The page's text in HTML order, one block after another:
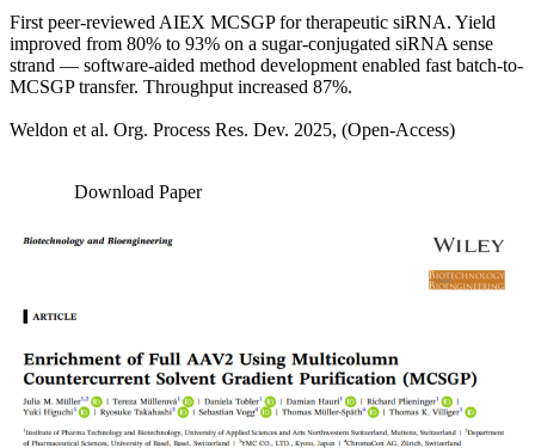
First peer-reviewed AIEX MCSGP for therapeutic siRNA. Yield
improved from 80% to 93% on a sugar-conjugated siRNA sense
strand — software-aided method development enabled fast batch-to-
MCSGP transfer. Throughput increased 87%.
Weldon et al. Org. Process Res. Dev. 2025, (Open-Access)
Download Paper